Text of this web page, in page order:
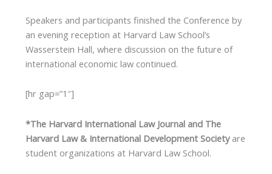
Speakers and participants finished the Conference by
an evening reception at Harvard Law School’s
Wasserstein Hall, where discussion on the future of
international economic law continued.
[hr gap=”1″]
*The Harvard International Law Journal and The
Harvard Law & International Development Society are
student organizations at Harvard Law School.